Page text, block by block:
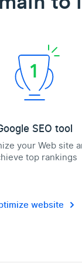
SEO tool
your Web site
top rankings
website